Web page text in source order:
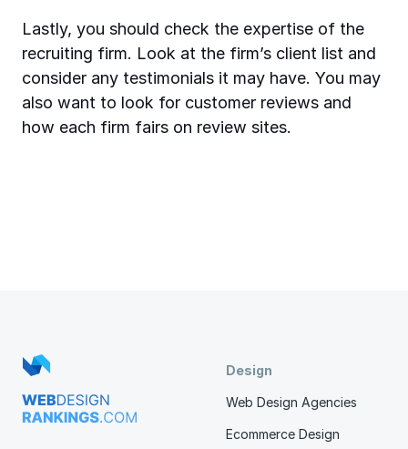
Lastly, you should check the expertise of the
recruiting firm. Look at the firm’s client list and
consider any testimonials it may have. You may
also want to look for customer reviews and
how each firm fairs on review sites.
Design
Web Design Agencies
Ecommerce Design